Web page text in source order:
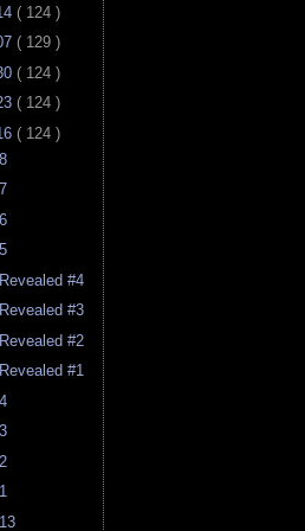
( 124 )
( 129 )
( 124 )
( 124 )
( 124 )
#4
#3
#2
#1